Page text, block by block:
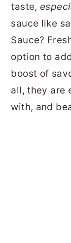
taste,
sauce like
Sauce?
option to
boost of
all, they are
with, and